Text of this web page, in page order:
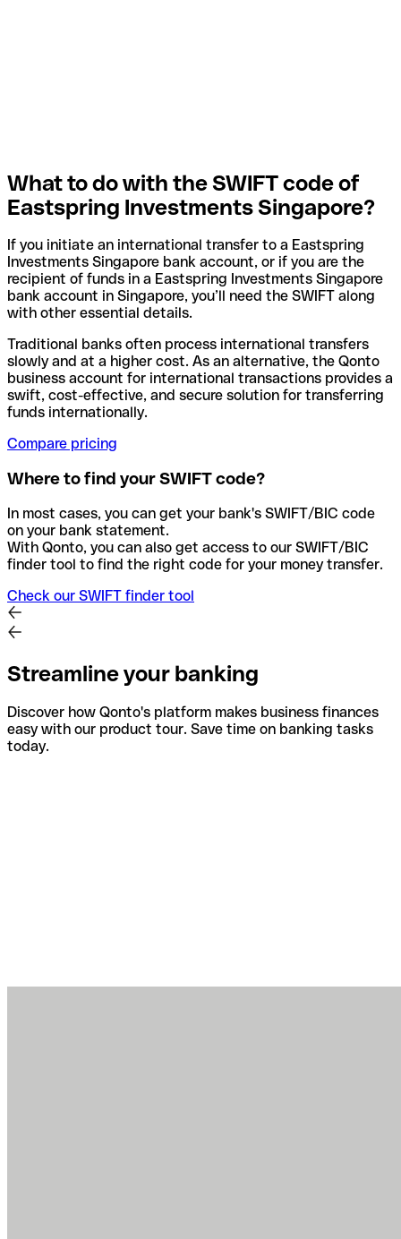
What to do with the SWIFT code of
Eastspring Investments Singapore?
If you initiate an international transfer to a Eastspring
Investments Singapore bank account, or if you are the
recipient of funds in a Eastspring Investments Singapore
bank account in Singapore, you’ll need the SWIFT along
with other essential details.
Traditional banks often process international transfers
slowly and at a higher cost. As an alternative, the Qonto
business account for international transactions provides a
swift, cost-effective, and secure solution for transferring
funds internationally.
Compare pricing
Where to find your SWIFT code?
In most cases, you can get your bank's SWIFT/BIC code
on your bank statement.
With Qonto, you can also get access to our SWIFT/BIC
finder tool to find the right code for your money transfer.
Check our SWIFT finder tool
Streamline your banking
Discover how Qonto's platform makes business finances
easy with our product tour. Save time on banking tasks
today.